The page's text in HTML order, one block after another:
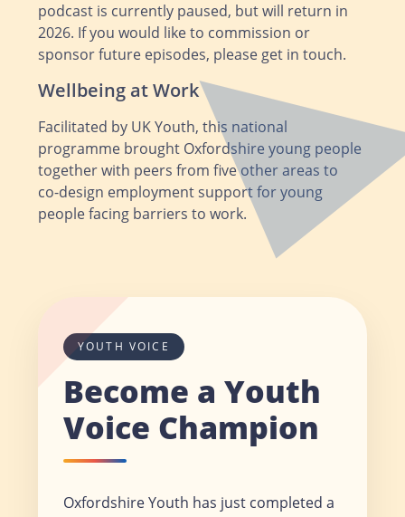
podcast is currently paused, but will return in
2026. If you would like to commission or
sponsor future episodes, please get in touch.
Wellbeing at Work
Facilitated by UK Youth, this national
programme brought Oxfordshire young people
together with peers from five other areas to
co‑design employment support for young
people facing barriers to work.
YOUTH VOICE
Become a Youth
Voice Champion
Oxfordshire Youth has just completed a